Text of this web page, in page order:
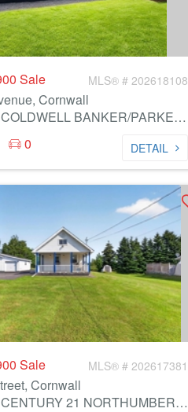
Sale MLS® # 202618108
Cornwall
Brokerage: COLDWELL BANKER/PARKER REALTY
0 DETAIL
Sale MLS® # 202617381
Cornwall
Brokerage: CENTURY 21 NORTHUMBERLAND REALTY